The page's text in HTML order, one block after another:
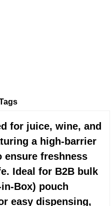
for juice, wine, and
a high-barrier
ensure freshness
Ideal for B2B bulk
Box) pouch
easy dispensing,